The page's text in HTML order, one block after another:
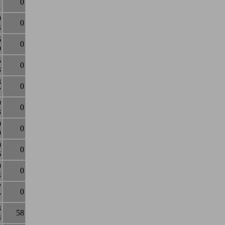
0
0
0
0
0
0
0
0
0
0
58